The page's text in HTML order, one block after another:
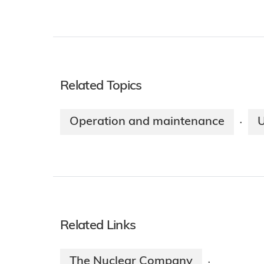
Related Topics
Operation and maintenance ·
Related Links